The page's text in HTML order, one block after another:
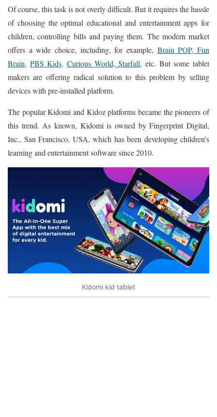
Of course, this task is not overly difficult. But it requires the hassle
of choosing the optimal educational and entertainment apps for
children, controlling bills and paying them. The modern market
offers a wide choice, including, for example, Brain POP, Fun
Brain, PBS Kids, Curious World, Starfall, etc. But some tablet
makers are offering radical solution to this problem by selling
devices with pre-installed platform.
The popular Kidomi and Kidoz platforms became the pioneers of
this trend. As known, Kidomi is owned by Fingerprint Digital,
Inc., San Francisco, USA, which has been developing children’s
learning and entertainment software since 2010.
Kidomi kid tablet